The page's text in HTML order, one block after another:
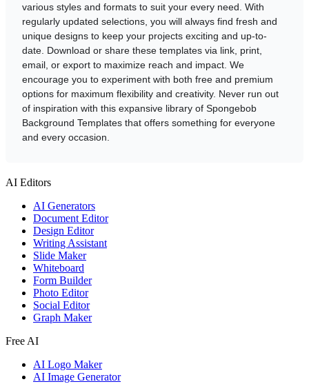
various styles and formats to suit your every need. With
regularly updated selections, you will always find fresh and
unique designs to keep your projects exciting and up-to-
date. Download or share these templates via link, print,
email, or export to maximize reach and impact. We
encourage you to experiment with both free and premium
options for maximum flexibility and creativity. Never run out
of inspiration with this expansive library of Spongebob
Background Templates that offers something for everyone
and every occasion.
AI Editors
AI Generators
Document Editor
Design Editor
Writing Assistant
Slide Maker
Whiteboard
Form Builder
Photo Editor
Social Editor
Graph Maker
Free AI
AI Logo Maker
AI Image Generator